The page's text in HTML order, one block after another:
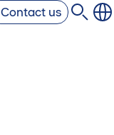
Contact us